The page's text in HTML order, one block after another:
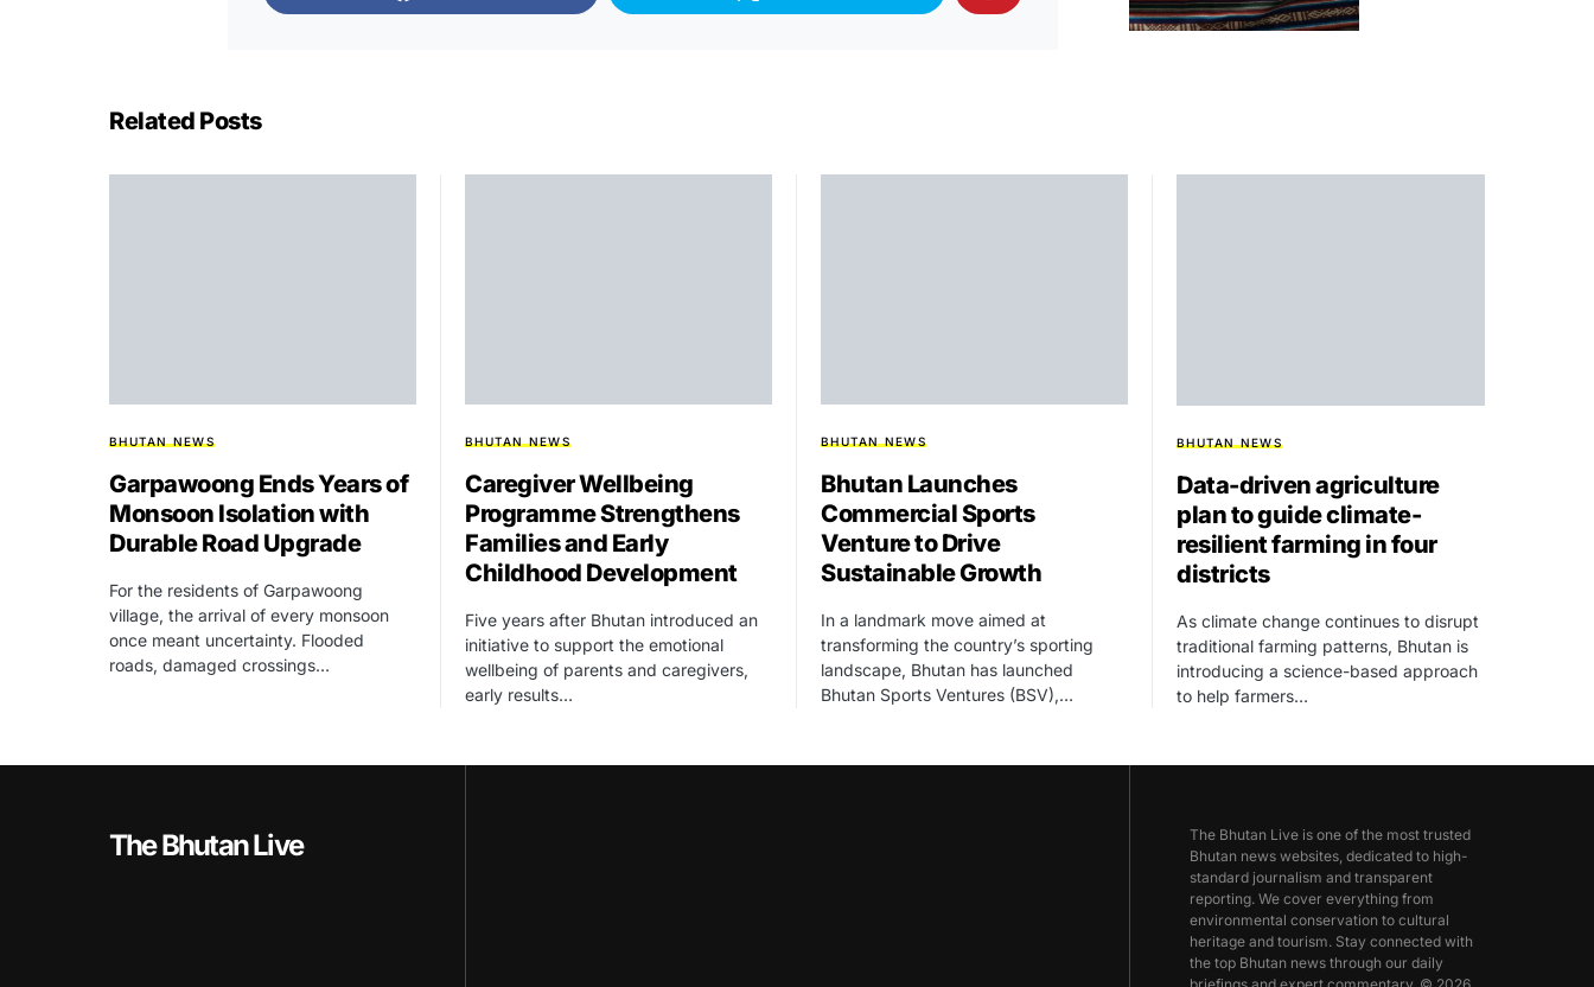
Related Posts
BHUTAN NEWS
Garpawoong Ends Years of
Monsoon Isolation with
Durable Road Upgrade
For the residents of Garpawoong
village, the arrival of every monsoon
once meant uncertainty. Flooded
roads, damaged crossings…
BHUTAN NEWS
Caregiver Wellbeing
Programme Strengthens
Families and Early
Childhood Development
Five years after Bhutan introduced an
initiative to support the emotional
wellbeing of parents and caregivers,
early results…
BHUTAN NEWS
Bhutan Launches
Commercial Sports
Venture to Drive
Sustainable Growth
In a landmark move aimed at
transforming the country’s sporting
landscape, Bhutan has launched
Bhutan Sports Ventures (BSV),…
BHUTAN NEWS
Data-driven agriculture
plan to guide climate-
resilient farming in four
districts
As climate change continues to disrupt
traditional farming patterns, Bhutan is
introducing a science-based approach
to help farmers…
The Bhutan Live
The Bhutan Live is one of the most trusted
Bhutan news websites, dedicated to high-
standard journalism and transparent
reporting. We cover everything from
environmental conservation to cultural
heritage and tourism. Stay connected with
the top Bhutan news through our daily